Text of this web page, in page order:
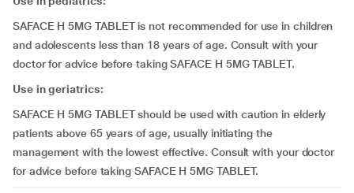
SAFACE H 5MG TABLET is not recommended for use in children
and adolescents less than 18 years of age. Consult with your
doctor for advice before taking SAFACE H 5MG TABLET.
Use in geriatrics:
SAFACE H 5MG TABLET should be used with caution in elderly
patients above 65 years of age, usually initiating the
management with the lowest effective. Consult with your doctor
for advice before taking SAFACE H 5MG TABLET.